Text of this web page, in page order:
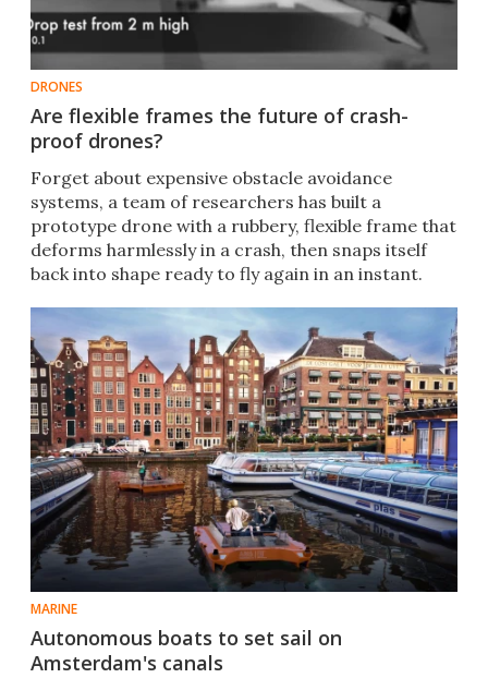
DRONES
Are flexible frames the future of crash-
proof drones?
Forget about expensive obstacle avoidance
systems, a team of researchers has built a
prototype drone with a rubbery, flexible frame that
deforms harmlessly in a crash, then snaps itself
back into shape ready to fly again in an instant.
MARINE
Autonomous boats to set sail on
Amsterdam's canals